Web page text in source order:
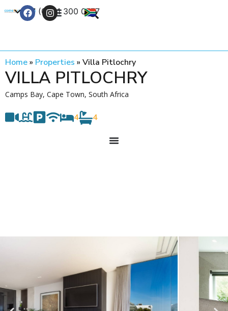
+27 (0) 21 300 0777
Home» Properties » Villa Pitlochry
VILLA PITLOCHRY
Camps Bay, Cape Town, South Africa
4 4